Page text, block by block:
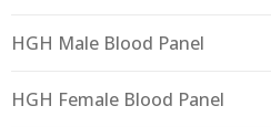
HGH Male Blood Panel
HGH Female Blood Panel